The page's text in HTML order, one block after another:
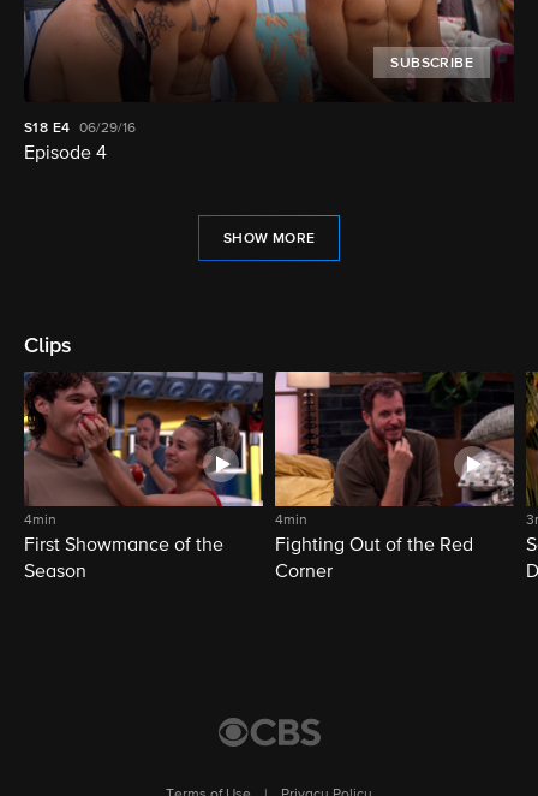
SUBSCRIBE
S18 E4 06/29/16
Episode 4
SHOW MORE
Clips
4min
First Showmance of the
Season
4min
Fighting Out of the Red
Corner